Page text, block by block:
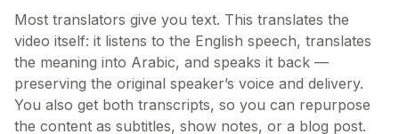
Most translators give you text. This translates the
video itself: it listens to the English speech, translates
the meaning into Arabic, and speaks it back —
preserving the original speaker’s voice and delivery.
You also get both transcripts, so you can repurpose
the content as subtitles, show notes, or a blog post.